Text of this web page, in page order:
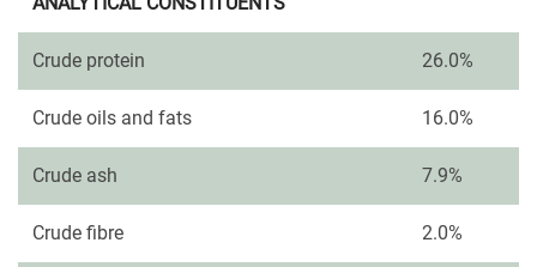
Crude protein 26.0%
Crude oils and fats 16.0%
Crude ash 7.9%
Crude fibre 2.0%